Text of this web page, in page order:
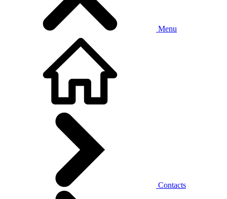
Menu
Contacts